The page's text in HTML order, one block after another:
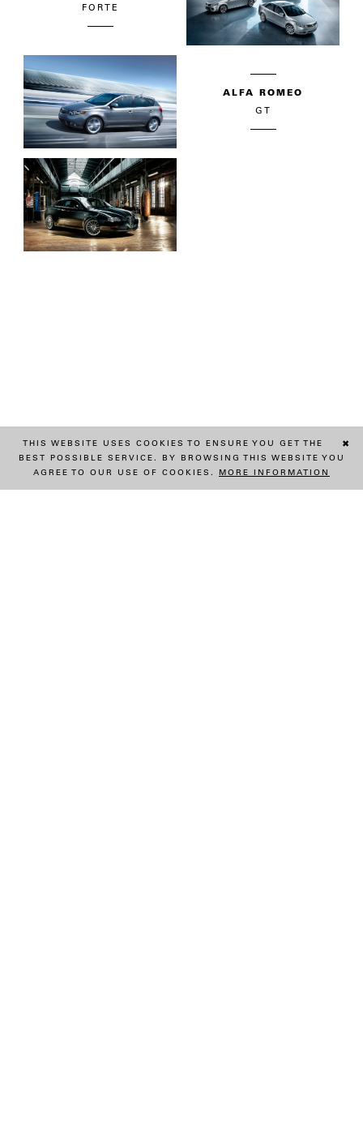
FORTE
ALFA ROMEO
GT
✖
THIS WEBSITE USES COOKIES TO ENSURE YOU GET THE
BEST POSSIBLE SERVICE. BY BROWSING THIS WEBSITE YOU
AGREE TO OUR USE OF COOKIES. MORE INFORMATION